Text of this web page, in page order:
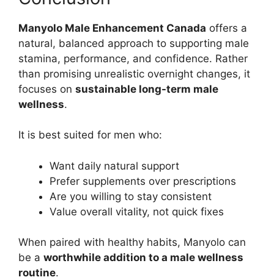
Manyolo Male Enhancement Canada offers a
natural, balanced approach to supporting male
stamina, performance, and confidence. Rather
than promising unrealistic overnight changes, it
focuses on sustainable long-term male
wellness.
It is best suited for men who:
Want daily natural support
Prefer supplements over prescriptions
Are you willing to stay consistent
Value overall vitality, not quick fixes
When paired with healthy habits, Manyolo can
be a worthwhile addition to a male wellness
routine.